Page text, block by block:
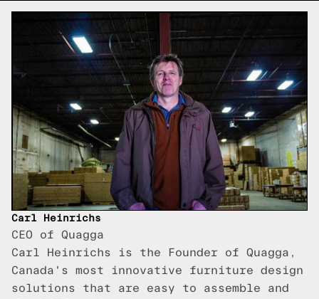
Carl Heinrichs
CEO of Quagga
Carl Heinrichs is the Founder of Quagga,
Canada's most innovative furniture design
solutions that are easy to assemble and